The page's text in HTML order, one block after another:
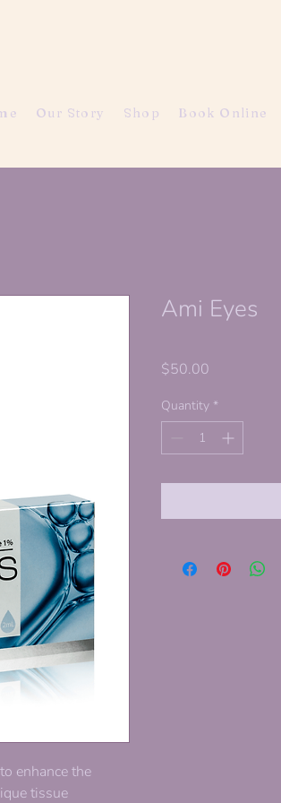
Our Story Shop Book Online
enhance the
tissue
Ami Eyes
$50.00
Quantity *